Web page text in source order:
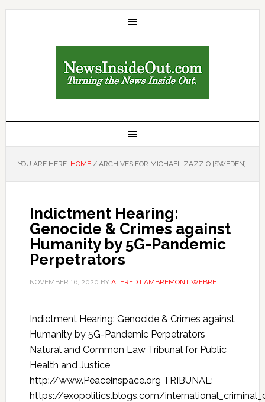
YOU ARE HERE: HOME /ARCHIVES FOR MICHAEL ZAZZIO [SWEDEN]
Indictment Hearing:
Genocide & Crimes against
Humanity by 5G-Pandemic
Perpetrators
NOVEMBER 16, 2020 BY ALFRED LAMBREMONT WEBRE
Indictment Hearing: Genocide & Crimes against
Humanity by 5G-Pandemic Perpetrators
Natural and Common Law Tribunal for Public
Health and Justice
http://www.Peaceinspace.org TRIBUNAL:
https://exopolitics.blogs.com/